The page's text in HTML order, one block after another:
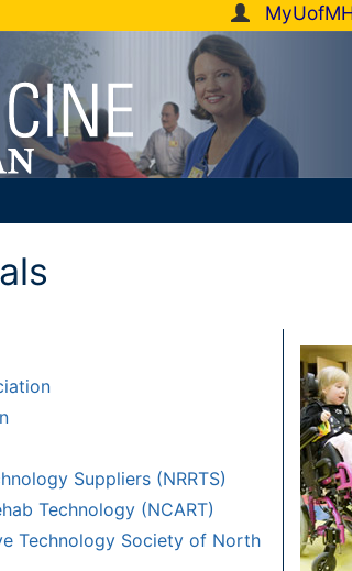
Suppliers (NRRTS)
Technology (NCART)
Technology Society of North